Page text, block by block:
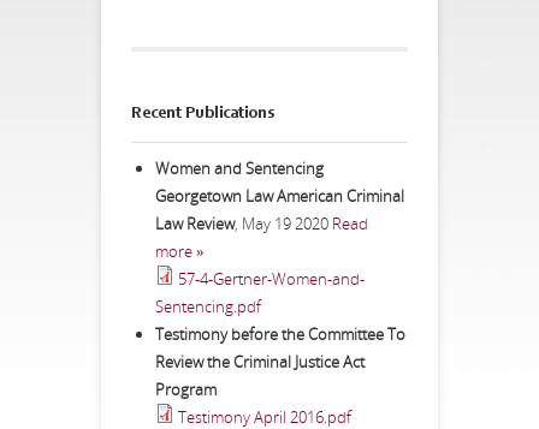
Recent Publications
Women and Sentencing
Georgetown Law American Criminal
Law Review, May 19 2020 Read
more »
57-4-Gertner-Women-and-
Sentencing.pdf
Testimony before the Committee To
Review the Criminal Justice Act
Program
Testimony April 2016.pdf